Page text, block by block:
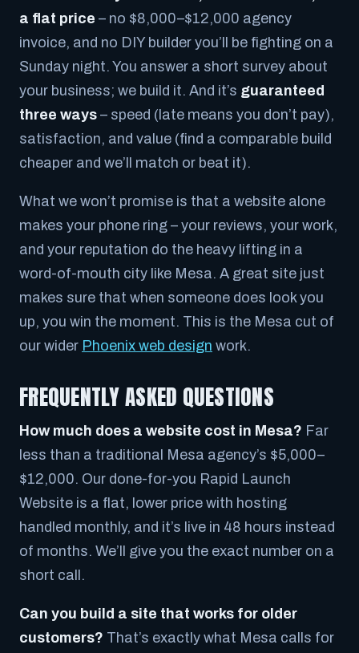
a flat price – no $8,000–$12,000 agency
invoice, and no DIY builder you’ll be fighting on a
Sunday night. You answer a short survey about
your business; we build it. And it’s guaranteed
three ways – speed (late means you don’t pay),
satisfaction, and value (find a comparable build
cheaper and we’ll match or beat it).
What we won’t promise is that a website alone
makes your phone ring – your reviews, your work,
and your reputation do the heavy lifting in a
word-of-mouth city like Mesa. A great site just
makes sure that when someone does look you
up, you win the moment. This is the Mesa cut of
our wider Phoenix web design work.
FREQUENTLY ASKED QUESTIONS
How much does a website cost in Mesa? Far
less than a traditional Mesa agency’s $5,000–
$12,000. Our done-for-you Rapid Launch
Website is a flat, lower price with hosting
handled monthly, and it’s live in 48 hours instead
of months. We’ll give you the exact number on a
short call.
Can you build a site that works for older
customers? That’s exactly what Mesa calls for